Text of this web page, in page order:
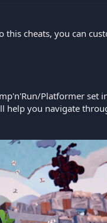
cheats, you can
Platformer set
you navigate